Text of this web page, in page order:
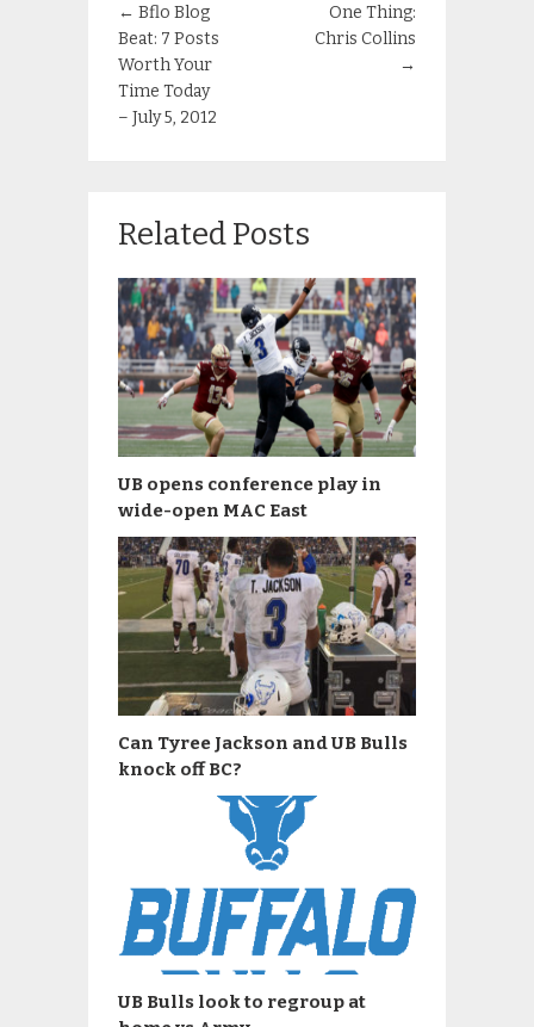
← Bflo Blog
Beat: 7 Posts
Worth Your
Time Today
– July 5, 2012
One Thing:
Chris Collins
→
Related Posts
UB opens conference play in
wide-open MAC East
Can Tyree Jackson and UB Bulls
knock off BC?
UB Bulls look to regroup at